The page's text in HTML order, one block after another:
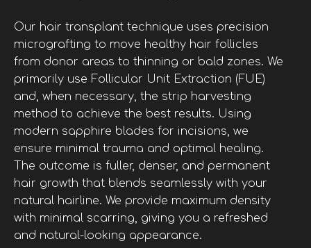
Our hair transplant technique uses precision
micrografting to move healthy hair follicles
from donor areas to thinning or bald zones. We
primarily use Follicular Unit Extraction (FUE)
and, when necessary, the strip harvesting
method to achieve the best results. Using
modern sapphire blades for incisions, we
ensure minimal trauma and optimal healing.
The outcome is fuller, denser, and permanent
hair growth that blends seamlessly with your
natural hairline. We provide maximum density
with minimal scarring, giving you a refreshed
and natural-looking appearance.